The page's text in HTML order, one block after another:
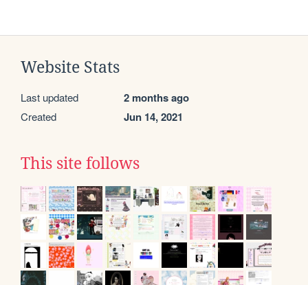
Website Stats
Last updated 2 months ago
Created Jun 14, 2021
This site follows